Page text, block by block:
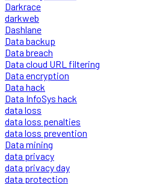
Darkrace
darkweb
Dashlane
Data backup
Data breach
Data cloud URL filtering
Data encryption
Data hack
Data InfoSys hack
data loss
data loss penalties
data loss prevention
Data mining
data privacy
data privacy day
data protection